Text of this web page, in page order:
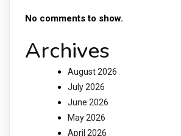
No comments to show.
Archives
August 2026
July 2026
June 2026
May 2026
April 2026